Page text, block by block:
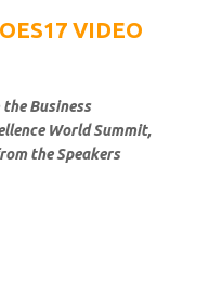
VIDEO
Business
World Summit,
the Speakers